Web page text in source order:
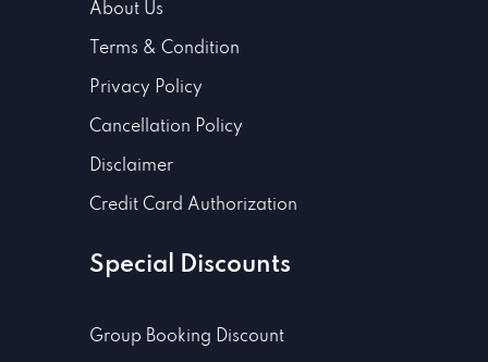
About Us
Terms & Condition
Privacy Policy
Cancellation Policy
Disclaimer
Credit Card Authorization
Special Discounts
Group Booking Discount